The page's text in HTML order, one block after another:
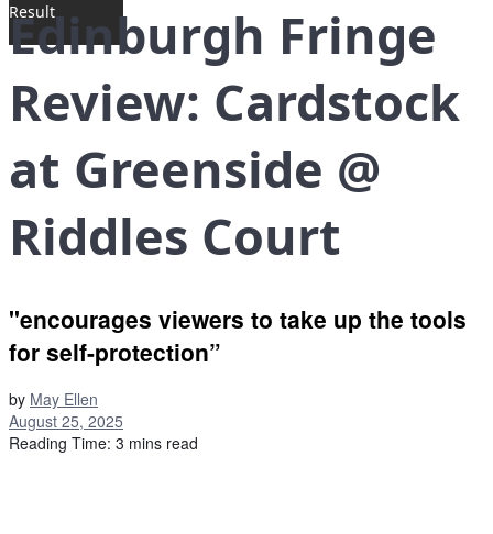
Result
Edinburgh Fringe
Review: Cardstock
at Greenside @
Riddles Court
"encourages viewers to take up the tools
for self-protection”
by May Ellen
August 25, 2025
Reading Time: 3 mins read